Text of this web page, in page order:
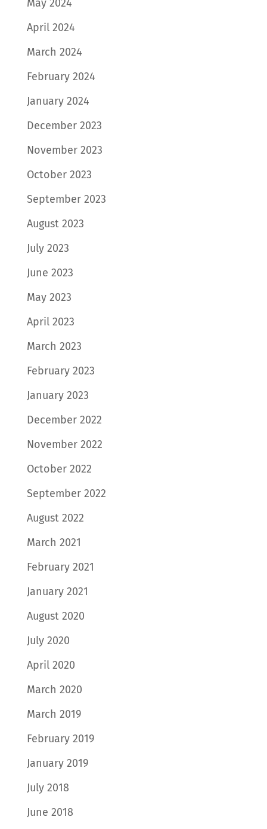
May 2024
April 2024
March 2024
February 2024
January 2024
December 2023
November 2023
October 2023
September 2023
August 2023
July 2023
June 2023
May 2023
April 2023
March 2023
February 2023
January 2023
December 2022
November 2022
October 2022
September 2022
August 2022
March 2021
February 2021
January 2021
August 2020
July 2020
April 2020
March 2020
March 2019
February 2019
January 2019
July 2018
June 2018